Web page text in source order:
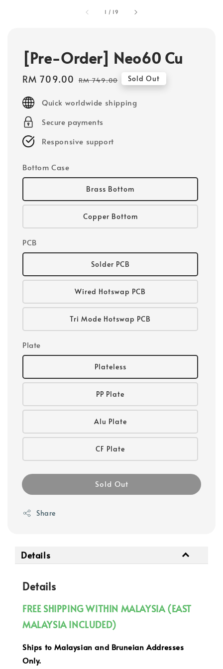
1 / 19
[Pre-Order] Neo60 Cu
Sale
RM 709.00 Regular
RM 749.00 Sold Out
Quick worldwide shipping
Secure payments
Responsive support
Bottom Case
Brass Bottom
Copper Bottom
PCB
Solder PCB
Wired Hotswap PCB
Tri Mode Hotswap PCB
Plate
Plateless
PP Plate
Alu Plate
CF Plate
Sold Out
Share
Details
Details
FREE SHIPPING WITHIN MALAYSIA (EAST
MALAYSIA INCLUDED)
Ships to Malaysian and Bruneian Addresses
Only.